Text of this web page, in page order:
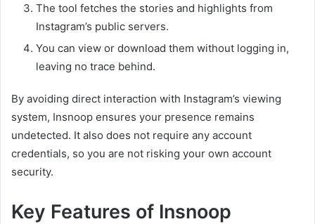
The tool fetches the stories and highlights from
Instagram’s public servers.
You can view or download them without logging in,
leaving no trace behind.
By avoiding direct interaction with Instagram’s viewing
system, Insnoop ensures your presence remains
undetected. It also does not require any account
credentials, so you are not risking your own account
security.
Key Features of Insnoop